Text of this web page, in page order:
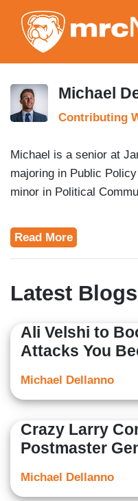
Michael
Contributing
Michael is a senior at
majoring in Public
minor in Political
Read More
Latest Blogs
Ali Velshi to
Attacks You
Michael Dellanno
Crazy Larry
Postmaster
Michael Dellanno